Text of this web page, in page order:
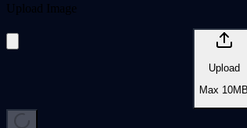
Upload Image
Upload
Max 10MB